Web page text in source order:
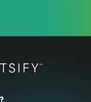
more about